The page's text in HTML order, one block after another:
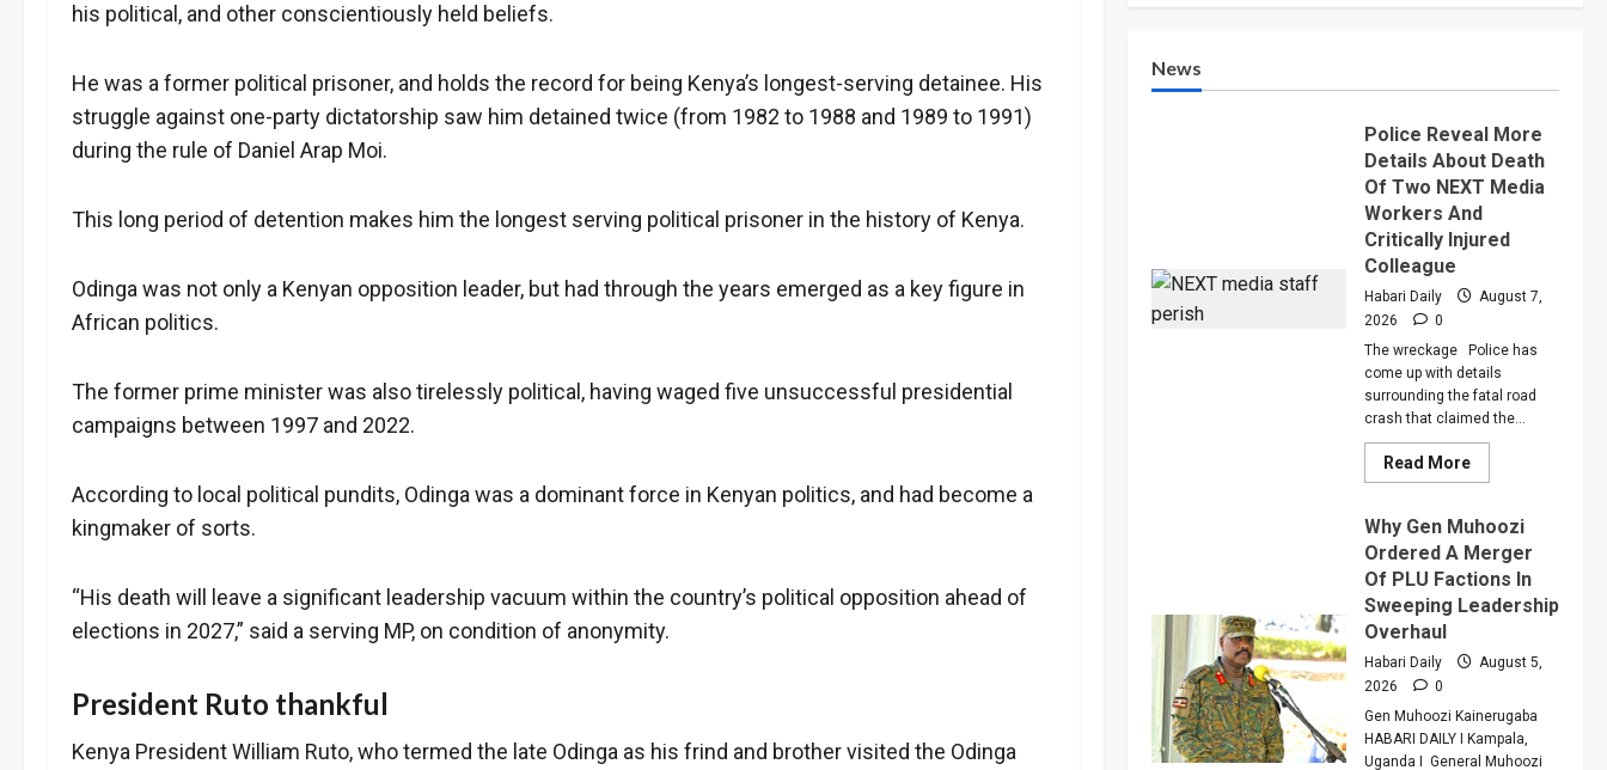
his political, and other conscientiously held beliefs.
He was a former political prisoner, and holds the record for being Kenya’s longest-serving detainee. His
struggle against one-party dictatorship saw him detained twice (from 1982 to 1988 and 1989 to 1991)
during the rule of Daniel Arap Moi.
This long period of detention makes him the longest serving political prisoner in the history of Kenya.
Odinga was not only a Kenyan opposition leader, but had through the years emerged as ​​a key figure in
African politics.
The former prime minister was also tirelessly political, having waged five unsuccessful presidential
campaigns between 1997 and 2022.
According to local political pundits, Odinga was a dominant force in Kenyan politics, and had become a
kingmaker of sorts.
“His death will leave a significant leadership vacuum within the country’s political opposition ahead of
elections in 2027,” said a serving MP, on condition of anonymity.
President Ruto thankful
Kenya President William Ruto, who termed the late Odinga as his frind and brother visited the Odinga
News
Police Reveal More
Details About Death
Of Two NEXT Media
Workers And
Critically Injured
Colleague
Habari Daily
August 7,
2026
0
The wreckage Police has
come up with details
surrounding the fatal road
crash that claimed the...
Read MoreRead
more
Reveal
More
Details
About
Death
Of
Media
Critically
Injured
Colleague
Why Gen Muhoozi
Ordered A Merger
Of PLU Factions In
Sweeping Leadership
Overhaul
Habari Daily
August 5,
2026
0
Gen Muhoozi Kainerugaba
HABARI DAILY I Kampala,
Uganda I General Muhoozi